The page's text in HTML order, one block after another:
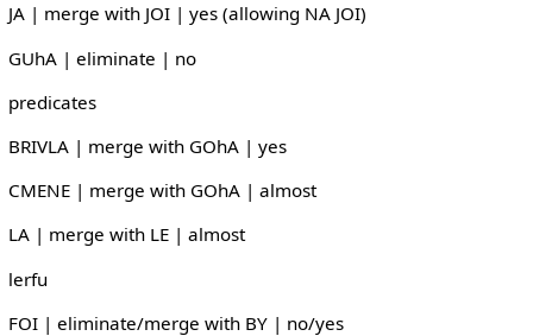
JA | merge with JOI | yes (allowing NA JOI)
GUhA | eliminate | no
predicates
BRIVLA | merge with GOhA | yes
CMENE | merge with GOhA | almost
LA | merge with LE | almost
lerfu
FOI | eliminate/merge with BY | no/yes